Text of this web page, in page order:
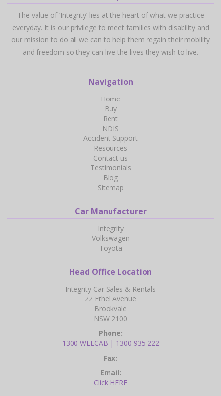
The value of ‘Integrity’ lies at the heart of what we practice
everyday. It is our privilege to meet families with disability and
our mission to do all we can to help them regain their mobility
and freedom so they can live the lives they wish to live.
Navigation
Home
Buy
Rent
NDIS
Accident Support
Resources
Contact us
Testimonials
Blog
Sitemap
Car Manufacturer
Integrity
Volkswagen
Toyota
Head Office Location
Integrity Car Sales & Rentals
22 Ethel Avenue
Brookvale
NSW 2100
Phone:
1300 WELCAB | 1300 935 222
Fax:
Email:
Click HERE